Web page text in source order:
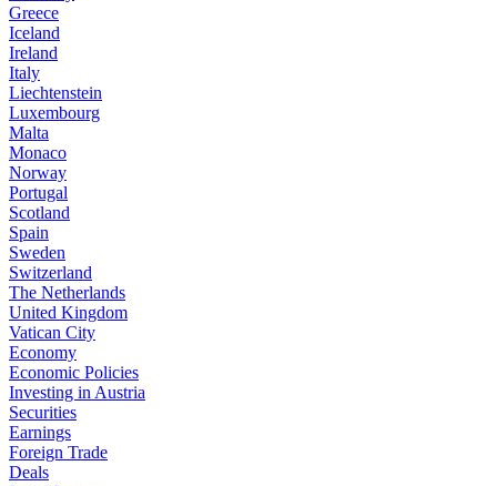
Greece
Iceland
Ireland
Italy
Liechtenstein
Luxembourg
Malta
Monaco
Norway
Portugal
Scotland
Spain
Sweden
Switzerland
The Netherlands
United Kingdom
Vatican City
Economy
Economic Policies
Investing in Austria
Securities
Earnings
Foreign Trade
Deals